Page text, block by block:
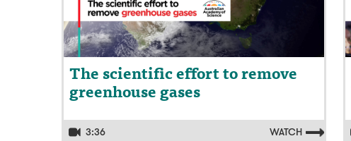
The scientific effort to remove
greenhouse gases
3:36 WATCH